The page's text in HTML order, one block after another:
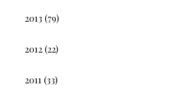
2013 (79)
2012(22)
2011 (33)